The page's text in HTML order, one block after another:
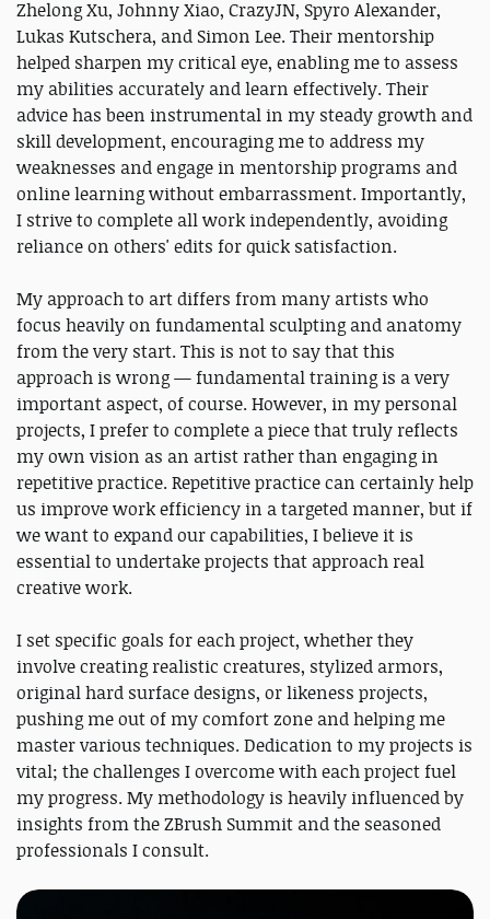
Zhelong Xu, Johnny Xiao, CrazyJN, Spyro Alexander,
Lukas Kutschera, and Simon Lee. Their mentorship
helped sharpen my critical eye, enabling me to assess
my abilities accurately and learn effectively. Their
advice has been instrumental in my steady growth and
skill development, encouraging me to address my
weaknesses and engage in mentorship programs and
online learning without embarrassment. Importantly,
I strive to complete all work independently, avoiding
reliance on others' edits for quick satisfaction.
My approach to art differs from many artists who
focus heavily on fundamental sculpting and anatomy
from the very start. This is not to say that this
approach is wrong — fundamental training is a very
important aspect, of course. However, in my personal
projects, I prefer to complete a piece that truly reflects
my own vision as an artist rather than engaging in
repetitive practice. Repetitive practice can certainly help
us improve work efficiency in a targeted manner, but if
we want to expand our capabilities, I believe it is
essential to undertake projects that approach real
creative work.
I set specific goals for each project, whether they
involve creating realistic creatures, stylized armors,
original hard surface designs, or likeness projects,
pushing me out of my comfort zone and helping me
master various techniques. Dedication to my projects is
vital; the challenges I overcome with each project fuel
my progress. My methodology is heavily influenced by
insights from the ZBrush Summit and the seasoned
professionals I consult.